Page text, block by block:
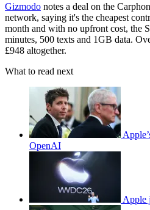
Gizmodo notes a deal on the
network, saying it's the cheapest
month and with no upfront cost, the
minutes, 500 texts and 1GB data.
£948 altogether.
What to read next
OpenAI
Apple